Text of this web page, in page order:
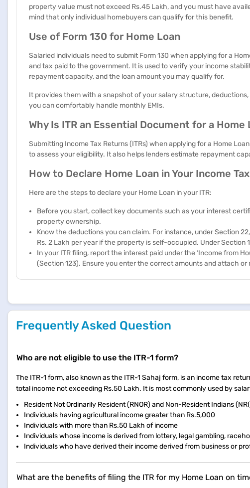
property value must not exceed Rs.45 Lakh, and you must have
mind that only individual homebuyers can qualify for this benefit.
Use of Form 130 for Home Loan
Salaried individuals need to submit Form 130 when applying for a
and tax paid to the government. It is used to verify your income
repayment capacity, and the loan amount you may qualify for.
It provides them with a snapshot of your salary structure,
you can comfortably handle monthly EMIs.
Why Is ITR an Essential Document for a Home
Submitting Income Tax Returns (ITRs) when applying for a Home
to assess your eligibility. It also helps lenders estimate repayment
How to Declare Home Loan in Your Income
Here are the steps to declare your Home Loan in your ITR:
Before you start, collect key documents such as your interest
property ownership.
Know the deductions you can claim. For instance, under Section
Rs. 2 Lakh per year if the property is self-occupied. Under Section
In your ITR filing, report the interest paid under the ‘Income from
(Section 123). Ensure you enter the correct amounts and attach
Frequently Asked Question
Who are not eligible to use the ITR-1 form?
The ITR-1 form, also known as the ITR-1 Sahaj form, is an income tax
total income not exceeding Rs.50 Lakh. It is most commonly used by
Resident Not Ordinarily Resident (RNOR) and Non-Resident Indians
Individuals having agricultural income greater than Rs.5,000
Individuals with more than Rs.50 Lakh of income
Individuals whose income is derived from lottery, legal gambling,
Individuals who have derived their income derived from business or
What are the benefits of filing the ITR for my Home Loan on